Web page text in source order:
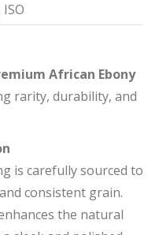
ISO
African Ebony
rarity, durability, and
is carefully sourced to
consistent grain.
the natural